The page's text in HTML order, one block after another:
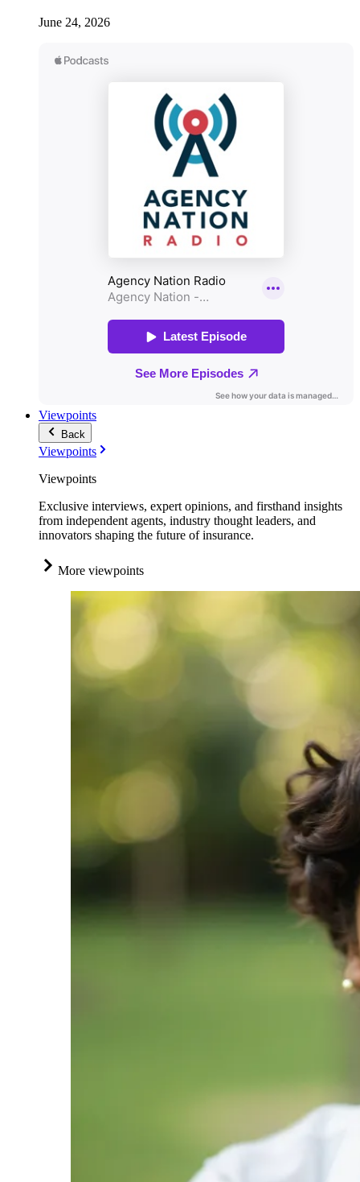
June 24, 2026
Viewpoints
Back
Viewpoints
Viewpoints
Exclusive interviews, expert opinions, and firsthand insights
from independent agents, industry thought leaders, and
innovators shaping the future of insurance.
More viewpoints